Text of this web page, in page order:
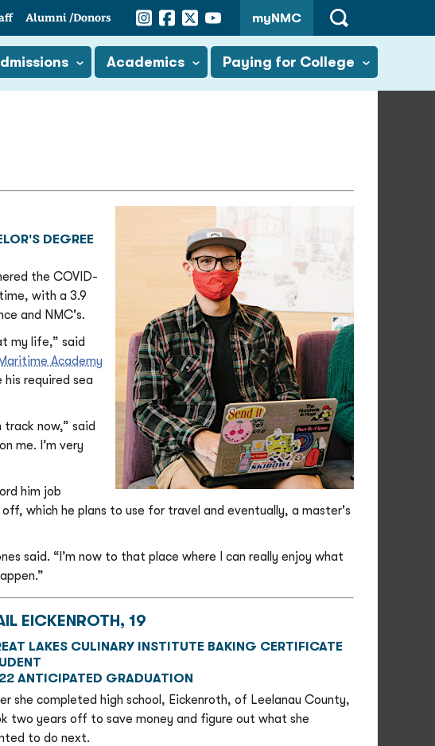
Alumni /Donors myNMC
Open
Search
Academics Paying for College
DEGREE
the COVID-
with a 3.9
and NMC's.
my life,” said
Academy
required sea
now,” said
me. I’m very
him job
which he plans to use for travel and eventually, a master's
said. “I’m now to that place where I can really enjoy what
EICKENROTH, 19
LAKES CULINARY INSTITUTE BAKING CERTIFICATE
ANTICIPATED GRADUATION
she completed high school, Eickenroth, of Leelanau County,
two years off to save money and figure out what she
to do next.